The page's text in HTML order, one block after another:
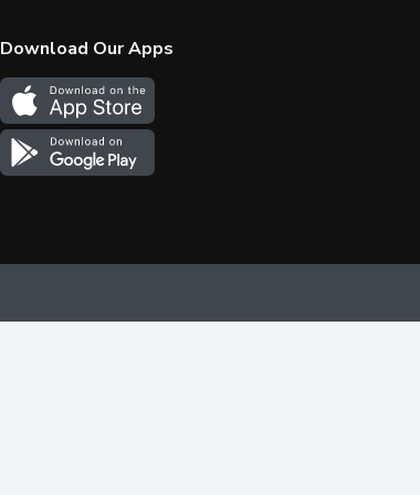
Download Our Apps